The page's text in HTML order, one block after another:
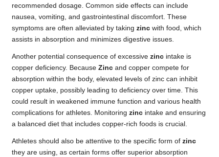
recommended dosage. Common side effects can include
nausea, vomiting, and gastrointestinal discomfort. These
symptoms are often alleviated by taking zinc with food, which
assists in absorption and minimizes digestive issues.
Another potential consequence of excessive zinc intake is
copper deficiency. Because Zinc and copper compete for
absorption within the body, elevated levels of zinc can inhibit
copper uptake, possibly leading to deficiency over time. This
could result in weakened immune function and various health
complications for athletes. Monitoring zinc intake and ensuring
a balanced diet that includes copper-rich foods is crucial.
Athletes should also be attentive to the specific form of zinc
they are using, as certain forms offer superior absorption